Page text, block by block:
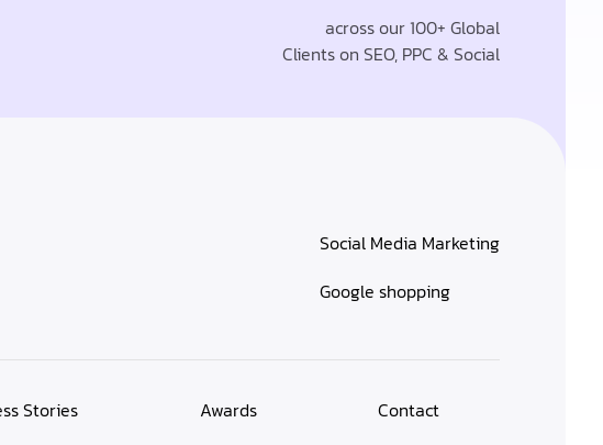
across our 100+ Global
Clients on SEO, PPC & Social
Social Media Marketing
Google shopping
Stories Awards Contact